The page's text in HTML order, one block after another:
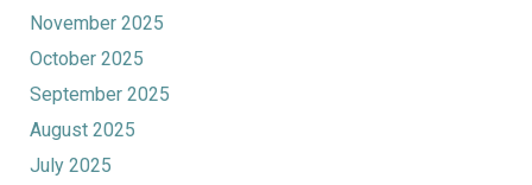
November 2025
October 2025
September 2025
August 2025
July 2025